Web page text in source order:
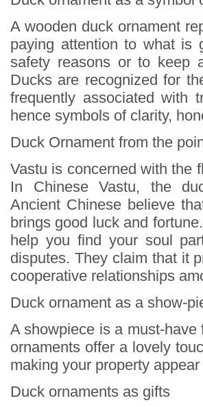
A wooden duck ornament
paying attention to what is
safety reasons or to keep
Ducks are recognized for
frequently associated with
hence symbols of clarity,
Duck Ornament from the
Vastu is concerned with the
In Chinese Vastu, the
Ancient Chinese believe
brings good luck and
help you find your soul
disputes. They claim that it
cooperative relationships
Duck ornament as a show-
A showpiece is a must-
ornaments offer a lovely
making your property
Duck ornaments as gifts